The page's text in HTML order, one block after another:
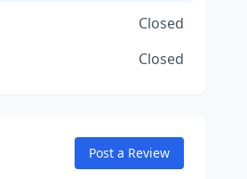
Closed
Closed
Post a Review